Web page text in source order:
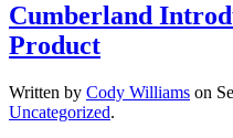
Cumberland
Product
Written by Cody Williams on
Uncategorized.